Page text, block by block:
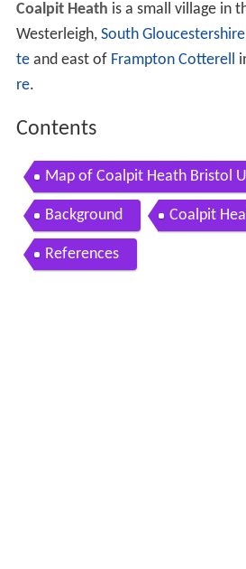
Coalpit Heath is a small village in
Westerleigh, South Gloucestershire
teand east of Frampton Cotterell
re.
Contents
Map of Coalpit Heath Bristol
Background Coalpit
References